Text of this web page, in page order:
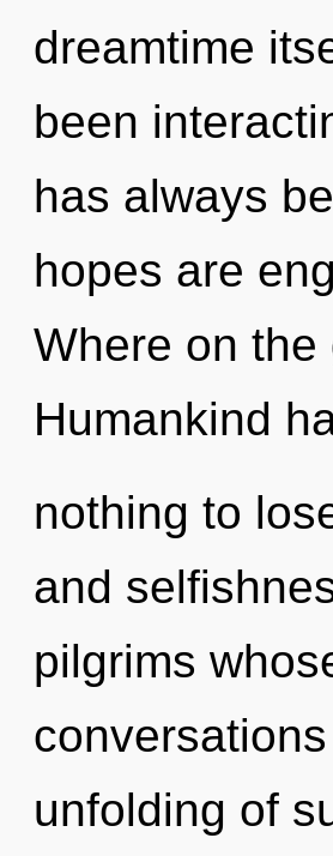
dreamtime
been
has always
hopes are
Where on
Humankind
nothing to
and
pilgrims
unfolding of